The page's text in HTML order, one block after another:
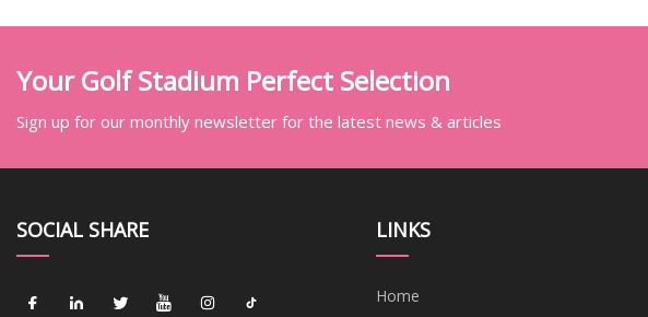
Your Golf Stadium Perfect Selection
Sign up for our monthly newsletter for the latest news & articles
SOCIAL SHARE LINKS
Home